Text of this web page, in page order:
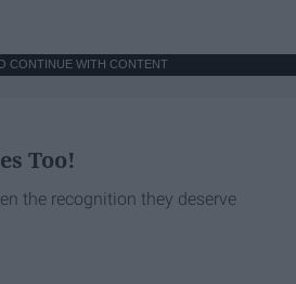
CONTINUE WITH CONTENT
Too!
the recognition they deserve